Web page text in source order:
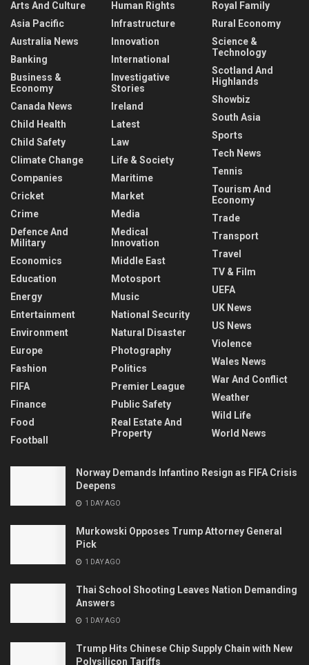
Arts And Culture
Asia Pacific
Australia News
Banking
Business &
Economy
Canada News
Child Health
Child Safety
Climate Change
Companies
Cricket
Crime
Defence And
Military
Economics
Education
Energy
Entertainment
Environment
Europe
Fashion
FIFA
Finance
Food
Football
Human Rights
Infrastructure
Innovation
International
Investigative
Stories
Ireland
Latest
Law
Life & Society
Maritime
Market
Media
Medical
Innovation
Middle East
Motosport
Music
National Security
Natural Disaster
Photography
Politics
Premier League
Public Safety
Real Estate And
Property
Royal Family
Rural Economy
Science &
Technology
Scotland And
Highlands
Showbiz
South Asia
Sports
Tech News
Tennis
Tourism And
Economy
Trade
Transport
Travel
TV & Film
UEFA
UK News
US News
Violence
Wales News
War And Conflict
Weather
Wild Life
World News
Norway Demands Infantino Resign as FIFA Crisis
Deepens
1 DAY AGO
Murkowski Opposes Trump Attorney General
Pick
1 DAY AGO
Thai School Shooting Leaves Nation Demanding
Answers
1 DAY AGO
Trump Hits Chinese Chip Supply Chain with New
Polysilicon Tariffs